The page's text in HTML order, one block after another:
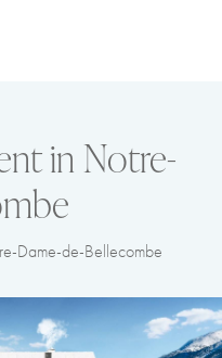
in Notre-
Dame-de-Bellecombe